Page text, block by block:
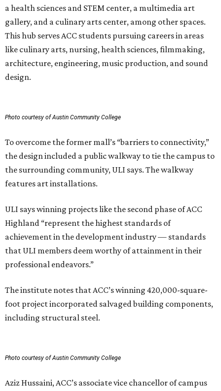
a health sciences and STEM center, a multimedia art
gallery, and a culinary arts center, among other spaces.
This hub serves ACC students pursuing careers in areas
like culinary arts, nursing, health sciences, filmmaking,
architecture, engineering, music production, and sound
design.
Photo courtesy of Austin Community College
To overcome the former mall’s “barriers to connectivity,”
the design included a public walkway to tie the campus to
the surrounding community, ULI says. The walkway
features art installations.
ULI says winning projects like the second phase of ACC
Highland “represent the highest standards of
achievement in the development industry — standards
that ULI members deem worthy of attainment in their
professional endeavors.”
The institute notes that ACC’s winning 420,000-square-
foot project incorporated salvaged building components,
including structural steel.
Photo courtesy of Austin Community College
Aziz Hussaini, ACC’s associate vice chancellor of campus